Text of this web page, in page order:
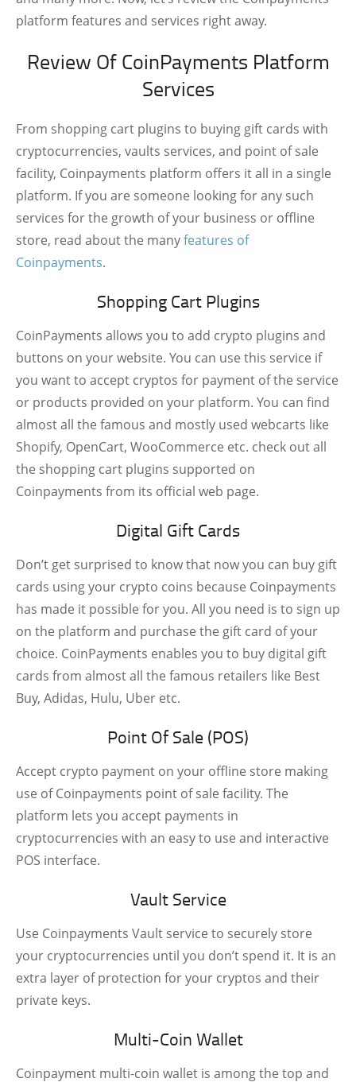
platform features and services right away.
Review Of CoinPayments Platform
Services
From shopping cart plugins to buying gift cards with
cryptocurrencies, vaults services, and point of sale
facility, Coinpayments platform offers it all in a single
platform. If you are someone looking for any such
services for the growth of your business or offline
store, read about the manyfeatures of
Coinpayments.
Shopping Cart Plugins
CoinPayments allows you to add crypto plugins and
buttons on your website. You can use this service if
you want to accept cryptos for payment of the service
or products provided on your platform. You can find
almost all the famous and mostly used webcarts like
Shopify, OpenCart, WooCommerce etc. check out all
the shopping cart plugins supported on
Coinpayments from its official web page.
Digital Gift Cards
Don’t get surprised to know that now you can buy gift
cards using your crypto coins because Coinpayments
has made it possible for you. All you need is to sign up
on the platform and purchase the gift card of your
choice. CoinPayments enables you to buy digital gift
cards from almost all the famous retailers like Best
Buy, Adidas, Hulu, Uber etc.
Point Of Sale (POS)
Accept crypto payment on your offline store making
use of Coinpayments point of sale facility. The
platform lets you accept payments in
cryptocurrencies with an easy to use and interactive
POS interface.
Vault Service
Use Coinpayments Vault service to securely store
your cryptocurrencies until you don’t spend it. It is an
extra layer of protection for your cryptos and their
private keys.
Multi-Coin Wallet
Coinpayment multi-coin wallet is among the top and